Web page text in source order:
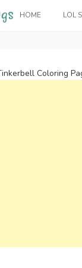
HOME LOL
Coloring